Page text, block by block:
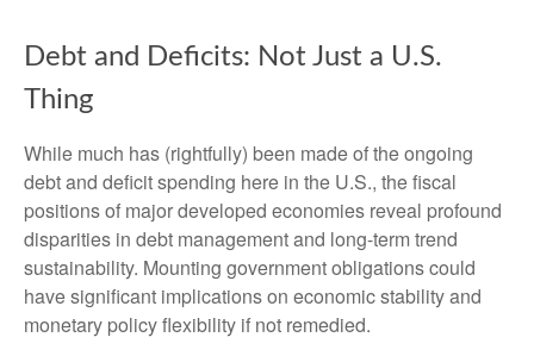
Debt and Deficits: Not Just a U.S.
Thing
While much has (rightfully) been made of the ongoing
debt and deficit spending here in the U.S., the fiscal
positions of major developed economies reveal profound
disparities in debt management and long-term trend
sustainability. Mounting government obligations could
have significant implications on economic stability and
monetary policy flexibility if not remedied.